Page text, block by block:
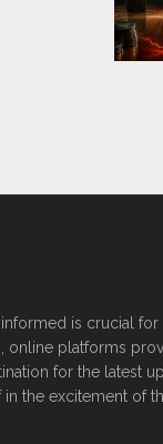
is crucial
platforms
for the latest
the excitement of